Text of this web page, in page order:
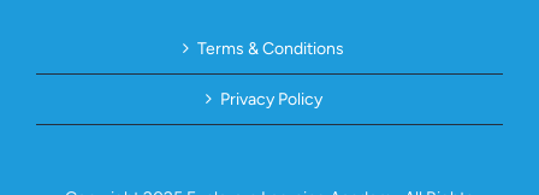
Terms & Conditions
Privacy Policy